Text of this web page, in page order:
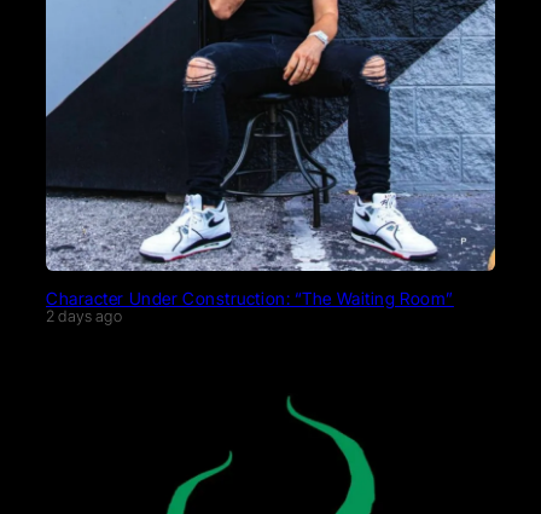
Character Under Construction: “The Waiting Room”
2 days ago